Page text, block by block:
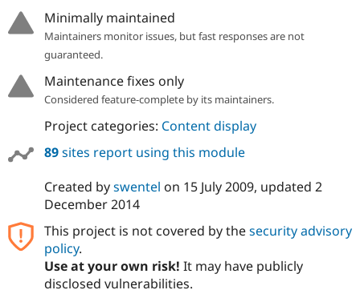
Minimally maintained
Maintainers monitor issues, but fast responses are not
guaranteed.
Maintenance fixes only
Considered feature-complete by its maintainers.
Project categories: Content display
89sites report using this module
Created byswentel on 15 July 2009, updated 2
December 2014
This project is not covered by thesecurity advisory
policy.
Use at your own risk! It may have publicly
disclosed vulnerabilities.